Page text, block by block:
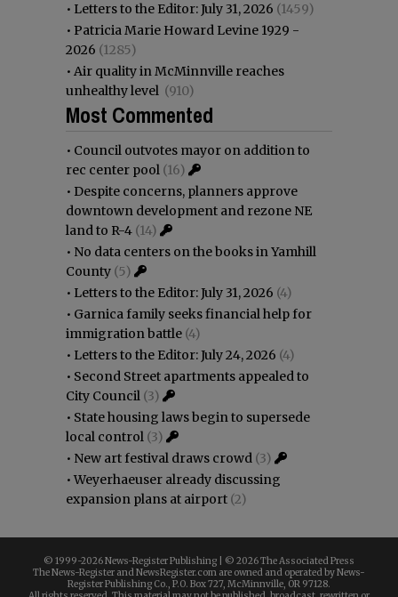
• Letters to the Editor: July 31, 2026 (1459)
• Patricia Marie Howard Levine 1929 -
2026 (1285)
• Air quality in McMinnville reaches
unhealthy level (910)
Most Commented
• Council outvotes mayor on addition to
rec center pool (16)
• Despite concerns, planners approve
downtown development and rezone NE
land to R-4 (14)
• No data centers on the books in Yamhill
County (5)
• Letters to the Editor: July 31, 2026 (4)
• Garnica family seeks financial help for
immigration battle (4)
• Letters to the Editor: July 24, 2026 (4)
• Second Street apartments appealed to
City Council (3)
• State housing laws begin to supersede
local control (3)
• New art festival draws crowd (3)
•Weyerhaeuser already discussing
expansion plans at airport (2)
© 1999-2026 News-Register Publishing | © 2026 The Associated Press
The News-Register and NewsRegister.com are owned and operated by News-
Register Publishing Co., P.O. Box 727, McMinnville, OR 97128.